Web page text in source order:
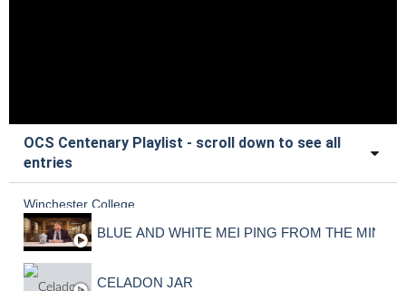
OCS Centenary Playlist - scroll down to see all
entries
Winchester College
BLUE AND WHITE MEI PING FROM THE MING
CELADON JAR